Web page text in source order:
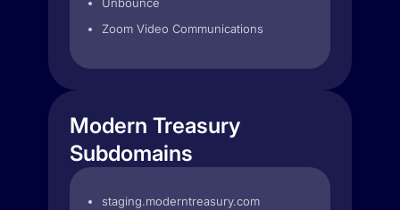
Zoom Video Communications
Modern Treasury
Subdomains
staging.moderntreasury.com